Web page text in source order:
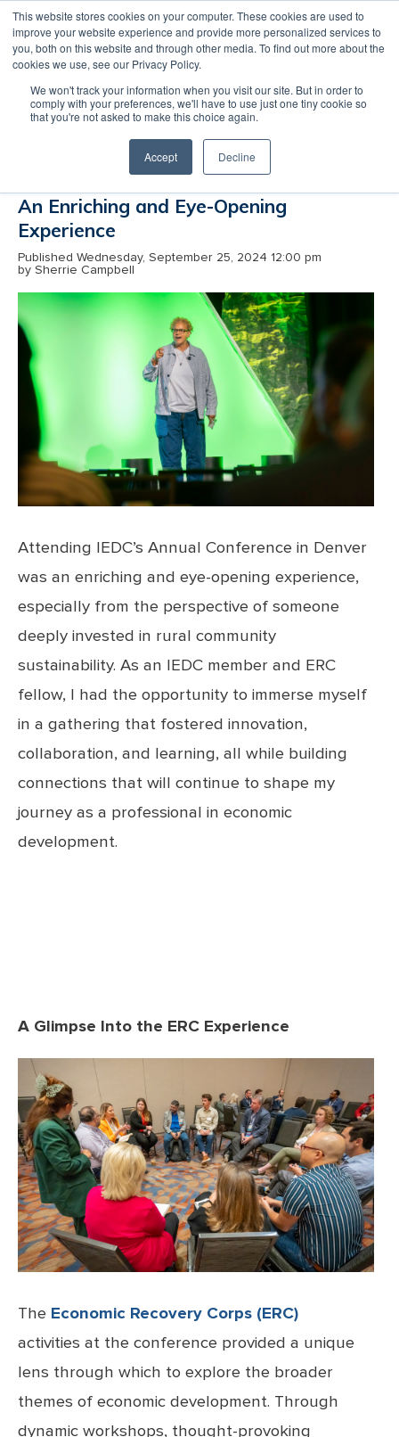
This website stores cookies on your computer. These cookies are used to
improve your website experience and provide more personalized services to
you, both on this website and through other media. To find out more about the
cookies we use, see our Privacy Policy.
We won't track your information when you visit our site. But in order to
comply with your preferences, we'll have to use just one tiny cookie so
that you're not asked to make this choice again.
Accept Decline
MENU LOGIN
Reflecting on IEDC’s Annual
Conference: An ERC Fellow’s
Perspective
An Enriching and Eye-Opening
Experience
Published Wednesday, September 25, 2024 12:00 pm
by Sherrie Campbell
Attending IEDC’s Annual Conference in Denver
was an enriching and eye-opening experience,
especially from the perspective of someone
deeply invested in rural community
sustainability. As an IEDC member and ERC
fellow, I had the opportunity to immerse myself
in a gathering that fostered innovation,
collaboration, and learning, all while building
connections that will continue to shape my
journey as a professional in economic
development.
A Glimpse Into the ERC Experience
The Economic Recovery Corps (ERC)
activities at the conference provided a unique
lens through which to explore the broader
themes of economic development. Through
dynamic workshops, thought-provoking